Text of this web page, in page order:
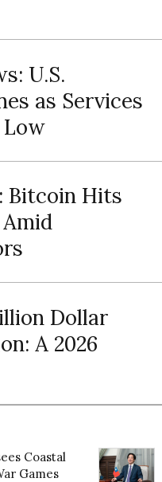
U.S.
as Services
Low
Bitcoin Hits
Dollar
A 2026
Coastal
Games